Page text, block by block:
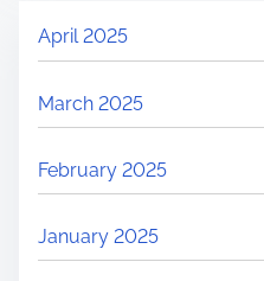
April 2025
March 2025
February 2025
January 2025